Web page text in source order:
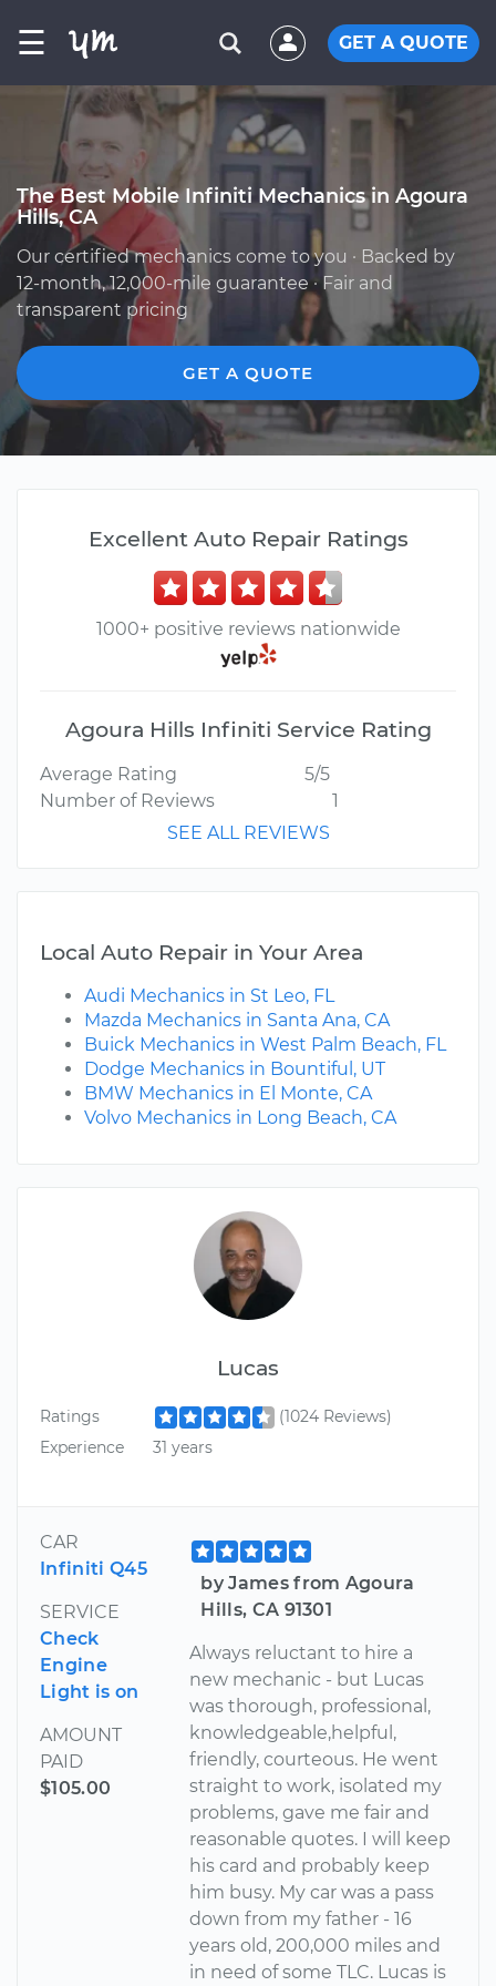
☰ GET A QUOTE
The Best Mobile Infiniti Mechanics in Agoura
Hills, CA
Our certified mechanics come to you · Backed by
12-month, 12,000-mile guarantee · Fair and
transparent pricing
GET A QUOTE
Lucas
Ratings
(1024 Reviews)
Experience
31 years
CAR
Infiniti Q45
SERVICE
Check
Engine
Light is on
AMOUNT
PAID
$105.00
by James from Agoura
Hills, CA 91301
Always reluctant to hire a
new mechanic - but Lucas
was thorough, professional,
knowledgeable,helpful,
friendly, courteous. He went
straight to work, isolated my
problems, gave me fair and
reasonable quotes. I will keep
his card and probably keep
him busy. My car was a pass
down from my father - 16
years old, 200,000 miles and
in need of some TLC. Lucas is
Excellent Auto Repair Ratings
1000+ positive reviews nationwide
Agoura Hills Infiniti Service Rating
Average Rating
5/5
Number of Reviews
1
SEE ALL REVIEWS
Local Auto Repair in Your Area
Audi Mechanics in St Leo, FL
Mazda Mechanics in Santa Ana, CA
Buick Mechanics in West Palm Beach, FL
Dodge Mechanics in Bountiful, UT
BMW Mechanics in El Monte, CA
Volvo Mechanics in Long Beach, CA